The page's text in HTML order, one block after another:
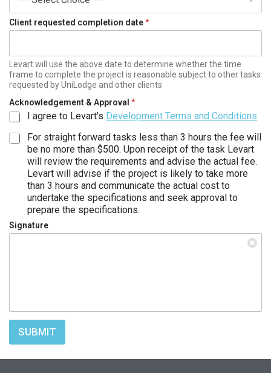
Client requested completion date*
Levart will use the above date to determine whether the time
frame to complete the project is reasonable subject to other tasks
requested by UniLodge and other clients
Acknowledgement & Approval *
I agree to Levart's Development Terms and Conditions
For straight forward tasks less than 3 hours the fee will
be no more than $500. Upon receipt of the task Levart
will review the requirements and advise the actual fee.
Levart will advise if the project is likely to take more
than 3 hours and communicate the actual cost to
undertake the specifications and seek approval to
prepare the specifications.
Signature
SUBMIT